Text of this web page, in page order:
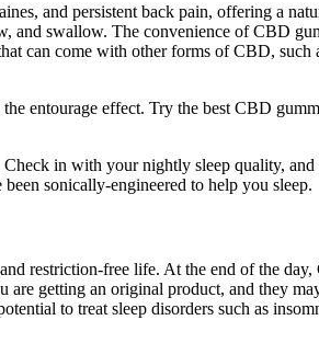
and persistent back pain, offering a
swallow. The convenience of CBD
can come with other forms of CBD, such
entourage effect. Try the best CBD
in with your nightly sleep quality,
sonically-engineered to help you sleep.
restriction-free life. At the end of the
getting an original product, and they
to treat sleep disorders such as